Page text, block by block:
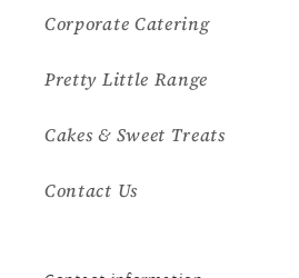
Corporate Catering
Pretty Little Range
Cakes & Sweet Treats
Contact Us